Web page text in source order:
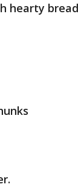
hearty